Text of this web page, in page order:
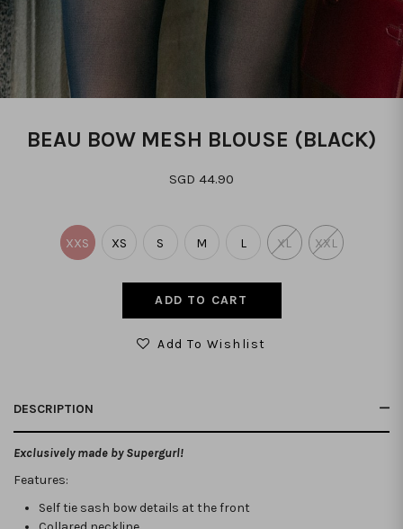
BEAU BOW MESH BLOUSE (BLACK)
SGD 44.90
XXS XS S M L XL XXL
Add To Wishlist
DESCRIPTION
Exclusively made by Supergurl!
Features:
Self tie sash bow details at the front